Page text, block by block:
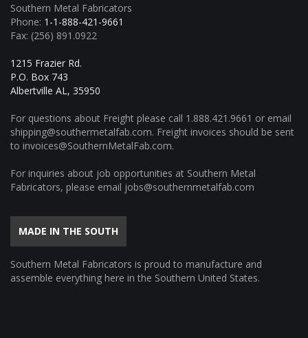
Southern Metal Fabricators
Phone: 1-1-888-421-9661
Fax: (256) 891.0922
1215 Frazier Rd.
P.O. Box 743
Albertville AL, 35950
For questions about Freight please call 1.888.421.9661 or email
shipping@southermetalfab.com. Freight invoices should be sent
to invoices@SouthernMetalFab.com.
For inquiries about job opportunities at Southern Metal
Fabricators, please email jobs@southernmetalfab.com
MADE IN THE SOUTH
Southern Metal Fabricators is proud to manufacture and
assemble everything here in the Southern United States.